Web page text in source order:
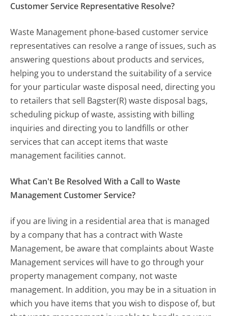
Customer Service Representative Resolve?
Waste Management phone-based customer service
representatives can resolve a range of issues, such as
answering questions about products and services,
helping you to understand the suitability of a service
for your particular waste disposal need, directing you
to retailers that sell Bagster(R) waste disposal bags,
scheduling pickup of waste, assisting with billing
inquiries and directing you to landfills or other
services that can accept items that waste
management facilities cannot.
What Can't Be Resolved With a Call to Waste
Management Customer Service?
if you are living in a residential area that is managed
by a company that has a contract with Waste
Management, be aware that complaints about Waste
Management services will have to go through your
property management company, not waste
management. In addition, you may be in a situation in
which you have items that you wish to dispose of, but